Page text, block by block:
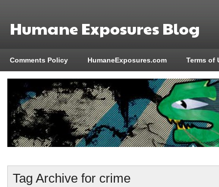
Humane Exposures Blog
Comments Policy HumaneExposures.com Terms of
Tag Archive for crime